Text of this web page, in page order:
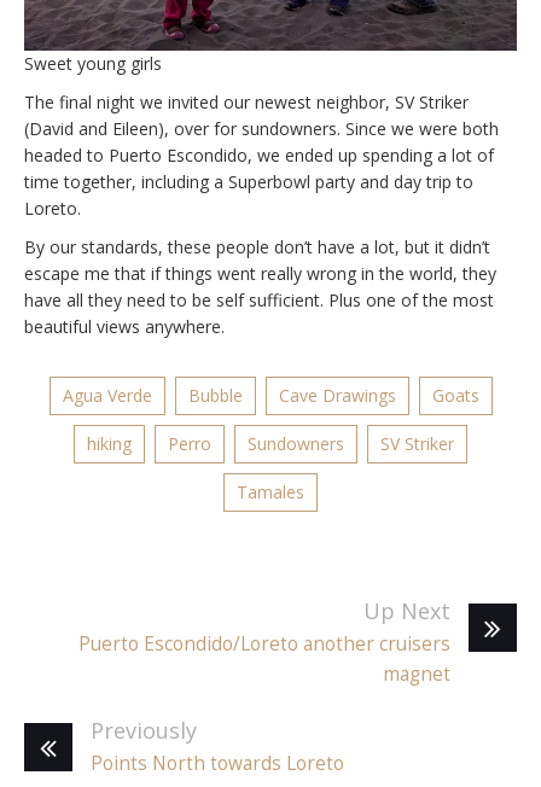
Sweet young girls
The final night we invited our newest neighbor, SV Striker
(David and Eileen), over for sundowners. Since we were both
headed to Puerto Escondido, we ended up spending a lot of
time together, including a Superbowl party and day trip to
Loreto.
By our standards, these people don’t have a lot, but it didn’t
escape me that if things went really wrong in the world, they
have all they need to be self sufficient. Plus one of the most
beautiful views anywhere.
Agua Verde Bubble Cave Drawings Goats
hiking Perro Sundowners SV Striker
Tamales
Up Next
Puerto Escondido/Loreto another cruisers
magnet
Previously
Points North towards Loreto